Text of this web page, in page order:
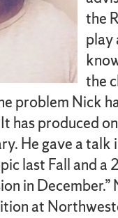
the
play
the
problem Nick
has produced
He gave a
last Fall and a
in
at